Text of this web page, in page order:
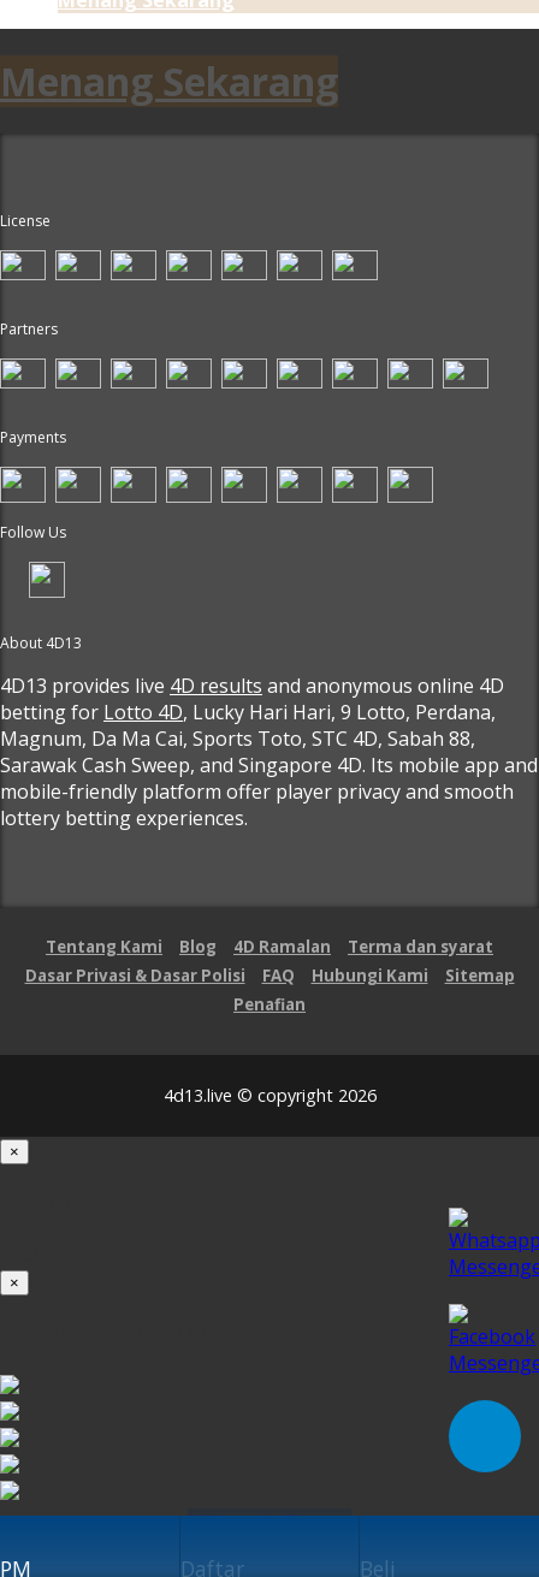
Menang Sekarang
License
Partners
Payments
Follow Us
About 4D13
4D13 provides live 4D results and anonymous online 4D
betting for Lotto 4D, Lucky Hari Hari, 9 Lotto, Perdana,
Magnum, Da Ma Cai, Sports Toto, STC 4D, Sabah 88,
Sarawak Cash Sweep, and Singapore 4D. Its mobile app and
mobile-friendly platform offer player privacy and smooth
lottery betting experiences.
Tentang Kami Blog 4D Ramalan
Terma dan syarat
Dasar Privasi & Dasar Polisi
FAQ Hubungi Kami
Sitemap
Penafian
4d13.live © copyright 2026
×
×
Klik untuk Pasang
PM Daftar Beli